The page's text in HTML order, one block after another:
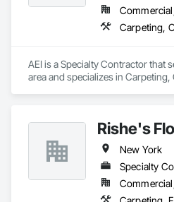
AEI is a Specialty Contractor that
area and specializes in
Rishe's
New York
Specialty